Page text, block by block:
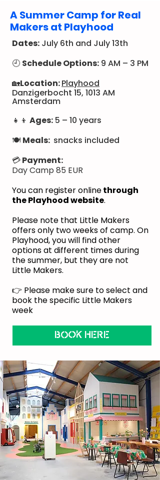
A Summer Camp for Real
Makers at Playhood
Dates: July 6th and July 13th​​​
🕘 Schedule Options: 9 AM – 3 PM
🏡Location:Playhood
Danzigerbocht 15, 1013 AM
Amsterdam
👧👦 Ages: 5 – 10 years
🍽 Meals: snacks included
💳Payment:
Day Camp 85 EUR
You can register onlinethrough
the Playhood website.
Please note that Little Makers
offers only two weeks of camp. On
Playhood, you will find other
options at different times during
the summer, but they are not
Little Makers.
👉 Please make sure to select and
book the specific Little Makers
week
BOOK HERE